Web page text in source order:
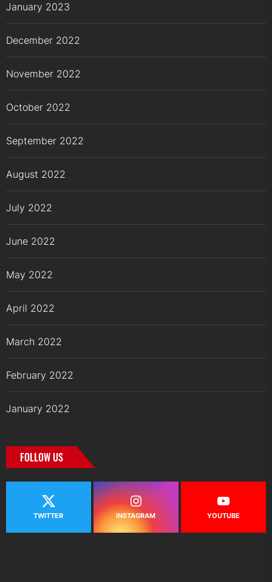
January 2023
December 2022
November 2022
October 2022
September 2022
August 2022
July 2022
June 2022
May 2022
April 2022
March 2022
February 2022
January 2022
FOLLOW US
TWITTER INSTAGRAM YOUTUBE